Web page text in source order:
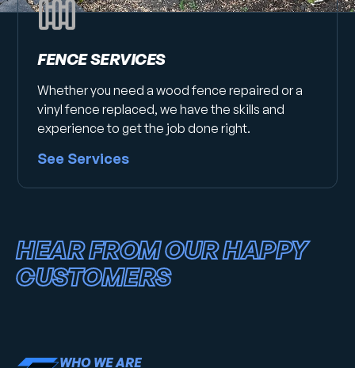
FENCE SERVICES
Whether you need a wood fence repaired or a
vinyl fence replaced, we have the skills and
experience to get the job done right.
See Services
HEAR FROM OUR HAPPY
CUSTOMERS
WHO WE ARE